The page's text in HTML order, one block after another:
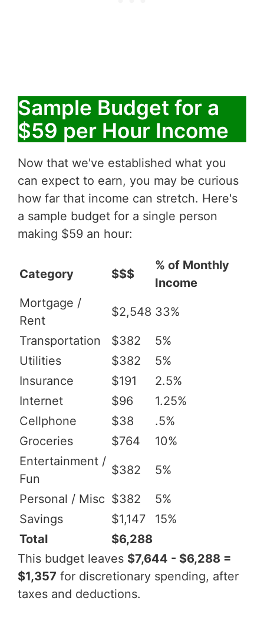
Sample Budget for a
$59 per Hour Income
Now that we've established what you
can expect to earn, you may be curious
how far that income can stretch. Here's
a sample budget for a single person
making $59 an hour:
Category $$$
% of Monthly
Income
Mortgage /
Rent
$2,548 33%
Transportation $382
5%
Utilities
$382
5%
Insurance
$191
2.5%
Internet
$96
1.25%
Cellphone
$38
.5%
Groceries
$764
10%
Entertainment /
Fun
$382 5%
Personal / Misc $382
5%
Savings
$1,147
15%
Total
$6,288
This budget leaves $7,644 - $6,288 =
$1,357 for discretionary spending, after
taxes and deductions.